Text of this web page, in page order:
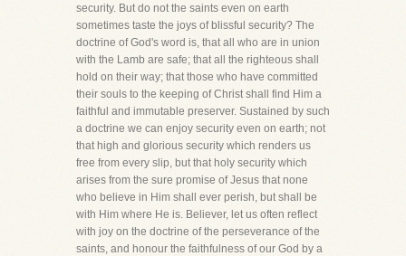
security. But do not the saints even on earth
sometimes taste the joys of blissful security? The
doctrine of God's word is, that all who are in union
with the Lamb are safe; that all the righteous shall
hold on their way; that those who have committed
their souls to the keeping of Christ shall find Him a
faithful and immutable preserver. Sustained by such
a doctrine we can enjoy security even on earth; not
that high and glorious security which renders us
free from every slip, but that holy security which
arises from the sure promise of Jesus that none
who believe in Him shall ever perish, but shall be
with Him where He is. Believer, let us often reflect
with joy on the doctrine of the perseverance of the
saints, and honour the faithfulness of our God by a